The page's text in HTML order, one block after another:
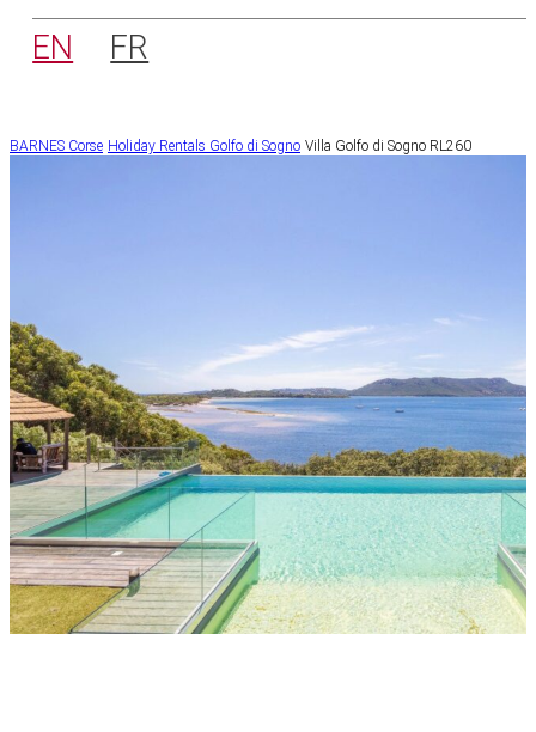
EN FR
BARNES Corse Holiday Rentals Golfo di Sogno Villa Golfo di Sogno RL260